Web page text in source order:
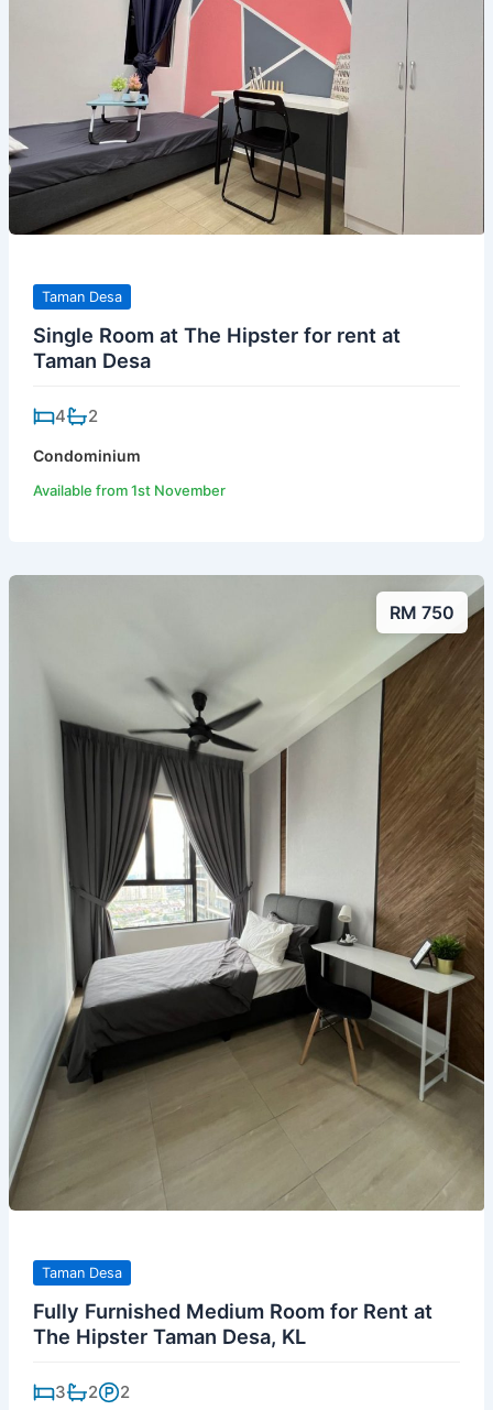
Taman Desa
Single Room at The Hipster for rent at
Taman Desa
4 2
Condominium
Available from 1st November
RM 750
Taman Desa
Fully Furnished Medium Room for Rent at
The Hipster Taman Desa, KL
3 2 2